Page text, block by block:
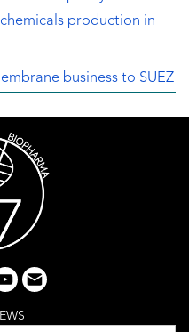
production in
business to SUEZ
youtube
email